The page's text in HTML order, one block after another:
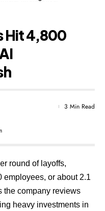
Hit 4,800
3 Min Read
round of layoffs,
or about 2.1
the company reviews
heavy investments in